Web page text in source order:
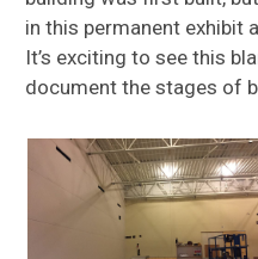
in this permanent exhibit
It’s exciting to see this
document the stages of